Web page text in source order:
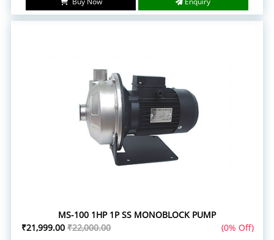
MS-100 1HP 1P SS MONOBLOCK PUMP
₹21,999.00 ₹22,000.00 (0% Off)